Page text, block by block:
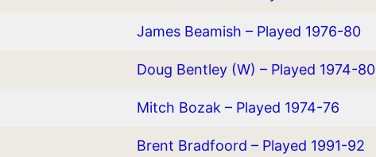
James Beamish – Played 1976-80
Doug Bentley (W) – Played 1974-80
Mitch Bozak – Played 1974-76
Brent Bradfoord – Played 1991-92